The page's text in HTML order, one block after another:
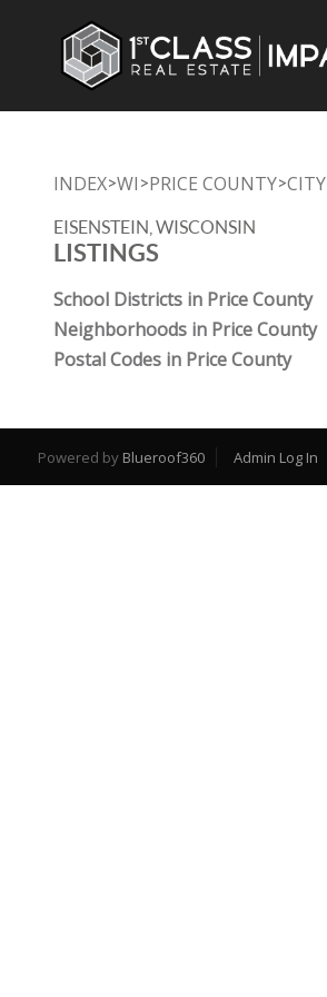
INDEX>WI >PRICE COUNTY>CITY
EISENSTEIN, WISCONSIN
LISTINGS
School Districts in Price County
Neighborhoods in Price County
Postal Codes in Price County
Powered by Blueroof360 Admin Log In